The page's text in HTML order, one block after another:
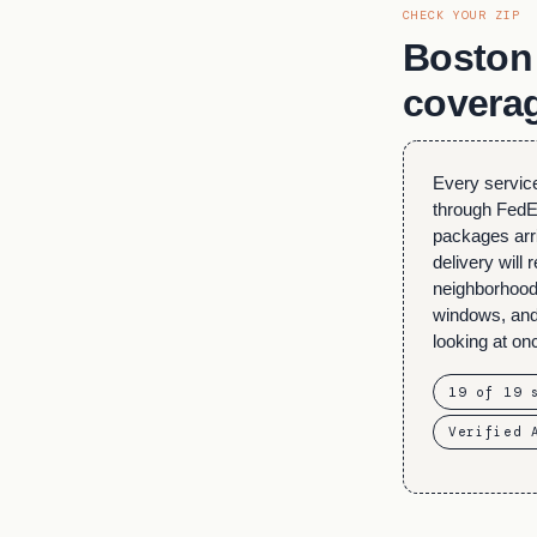
CHECK YOUR ZIP
Every
through
packages
delivery will
windows,
looking at
19 of 19
Verified